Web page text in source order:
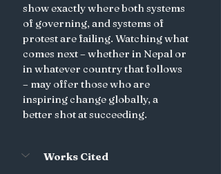
show exactly where both systems
of governing, and systems of
protest are failing. Watching what
comes next – whether in Nepal or
in whatever country that follows
– may offer those who are
inspiring change globally, a
better shot at succeeding.
Works Cited